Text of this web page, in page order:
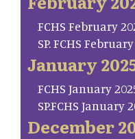
FCHS February
SP. FCHS
January
FCHS January
SP.FCHS January
December